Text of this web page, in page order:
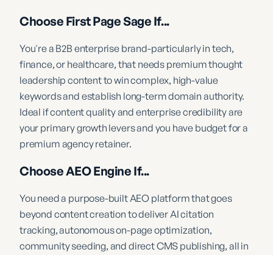
Choose First Page Sage If...
You're a B2B enterprise brand-particularly in tech,
finance, or healthcare, that needs premium thought
leadership content to win complex, high-value
keywords and establish long-term domain authority.
Ideal if content quality and enterprise credibility are
your primary growth levers and you have budget for a
premium agency retainer.
Choose AEO Engine If...
You need a purpose-built AEO platform that goes
beyond content creation to deliver AI citation
tracking, autonomous on-page optimization,
community seeding, and direct CMS publishing, all in